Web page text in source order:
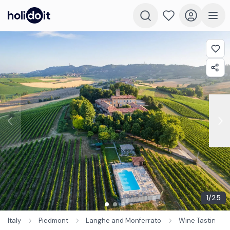
1/25
Italy Piedmont Langhe and Monferrato Wine Tastings